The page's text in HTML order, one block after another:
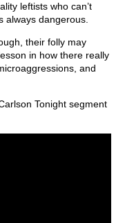
leftists who can’t
always dangerous.
their folly may
in how there really
and
Tonight segment